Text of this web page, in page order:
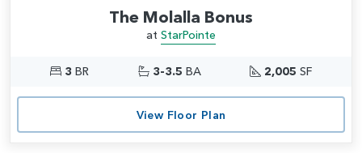
The Molalla Bonus
at StarPointe
3 BR 3-3.5 BA 2,005 SF
View Floor Plan